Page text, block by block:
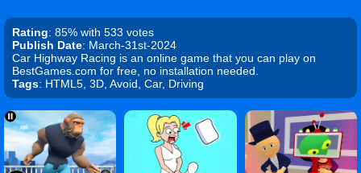
Rating: 85% with 533 votes
Publish Date: March-31st-2024
Car Highway Racing is an online game that you can play on
BestGames.com for free, no installation needed.
Tags: HTML5, 3D, Avoid, Car, Driving